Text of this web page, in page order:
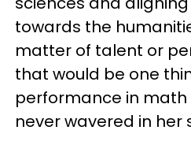
towards the
matter of talent or
that would be one
performance in
never wavered in her